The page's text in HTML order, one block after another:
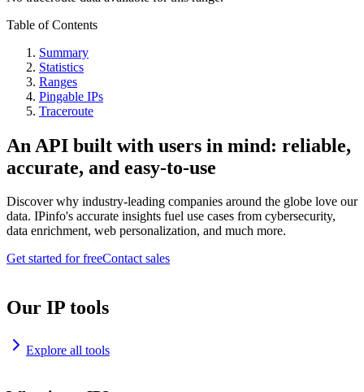
Table of Contents
Summary
Statistics
Ranges
Pingable IPs
Traceroute
An API built with users in mind: reliable,
accurate, and easy-to-use
Discover why industry-leading companies around the globe love our
data. IPinfo's accurate insights fuel use cases from cybersecurity,
data enrichment, web personalization, and much more.
Get started for freeContact sales
Our IP tools
Explore all tools